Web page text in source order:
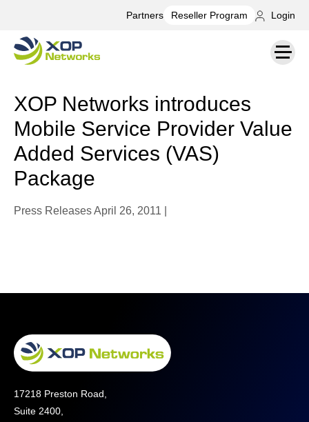
Partners Reseller Program Login
XOP Networks introduces
Mobile Service Provider Value
Added Services (VAS)
Package
Press ReleasesApril 26, 2011 |
17218 Preston Road,
Suite 2400,